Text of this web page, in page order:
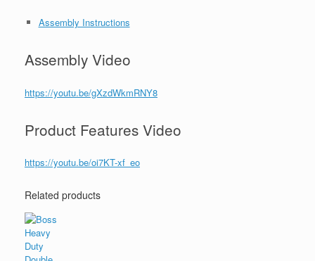
Assembly Instructions
Assembly Video
https://youtu.be/gXzdWkmRNY8
Product Features Video
https://youtu.be/oi7KT-xf_eo
Related products